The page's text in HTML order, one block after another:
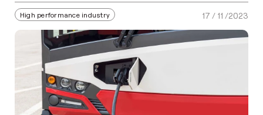
High performance industry 17 / 11 /2023